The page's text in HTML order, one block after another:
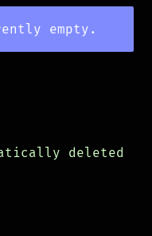
empty.
deleted